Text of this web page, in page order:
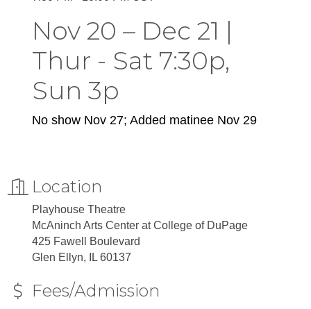
Nov 20 – Dec 21 |
Thur - Sat 7:30p,
Sun 3p
No show Nov 27; Added matinee Nov 29
Location
Playhouse Theatre
McAninch Arts Center at College of DuPage
425 Fawell Boulevard
Glen Ellyn, IL 60137
Fees/Admission